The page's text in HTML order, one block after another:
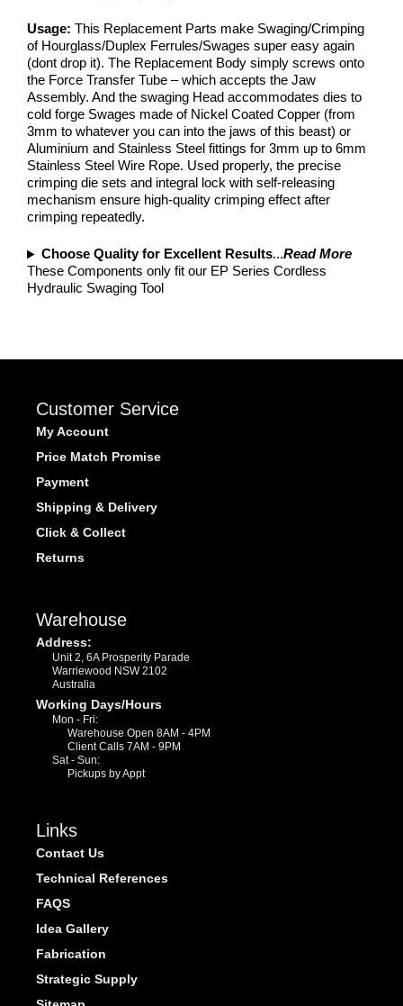
Usage: This Replacement Parts make Swaging/Crimping
of Hourglass/Duplex Ferrules/Swages super easy again
(dont drop it). The Replacement Body simply screws onto
the Force Transfer Tube – which accepts the Jaw
Assembly. And the swaging Head accommodates dies to
cold forge Swages made of Nickel Coated Copper (from
3mm to whatever you can into the jaws of this beast) or
Aluminium and Stainless Steel fittings for 3mm up to 6mm
Stainless Steel Wire Rope. Used properly, the precise
crimping die sets and integral lock with self-releasing
mechanism ensure high-quality crimping effect after
crimping repeatedly.
Choose Quality for Excellent Results...Read More
These Components only fit our EP Series Cordless
Hydraulic Swaging Tool
Customer Service
My Account
Price Match Promise
Payment
Shipping & Delivery
Click & Collect
Returns
Warehouse
Address:
Unit 2, 6A Prosperity Parade
Warriewood NSW 2102
Australia
Working Days/Hours
Mon - Fri:
Warehouse Open 8AM - 4PM
Client Calls 7AM - 9PM
Sat - Sun:
Pickups by Appt
Links
Contact Us
Technical References
FAQS
Idea Gallery
Fabrication
Strategic Supply